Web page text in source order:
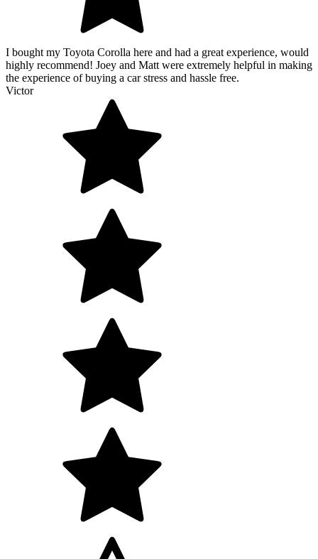
I bought my Toyota Corolla here and had a great experience, would
highly recommend! Joey and Matt were extremely helpful in making
the experience of buying a car stress and hassle free.
Victor